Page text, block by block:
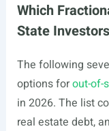
Which
State
The following
options forout-of-
in 2026. The list
real estate debt,